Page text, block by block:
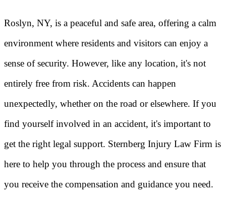
Roslyn, NY, is a peaceful and safe area, offering a calm
environment where residents and visitors can enjoy a
sense of security. However, like any location, it's not
entirely free from risk. Accidents can happen
unexpectedly, whether on the road or elsewhere. If you
find yourself involved in an accident, it's important to
get the right legal support. Sternberg Injury Law Firm is
here to help you through the process and ensure that
you receive the compensation and guidance you need.